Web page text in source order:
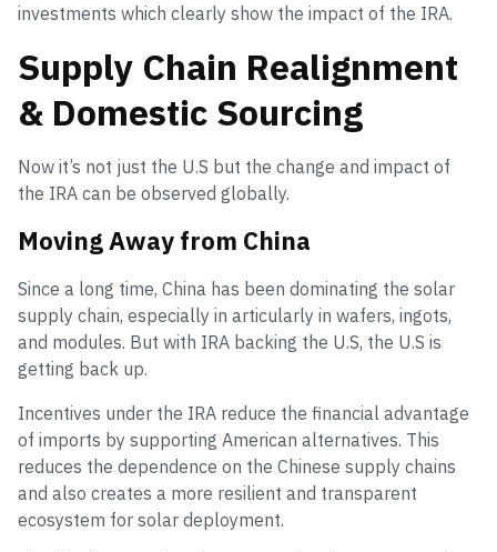
investments which clearly show the impact of the IRA.
Supply Chain Realignment
& Domestic Sourcing
Now it’s not just the U.S but the change and impact of
the IRA can be observed globally.
Moving Away from China
Since a long time, China has been dominating the solar
supply chain, especially in articularly in wafers, ingots,
and modules. But with IRA backing the U.S, the U.S is
getting back up.
Incentives under the IRA reduce the financial advantage
of imports by supporting American alternatives. This
reduces the dependence on the Chinese supply chains
and also creates a more resilient and transparent
ecosystem for solar deployment.